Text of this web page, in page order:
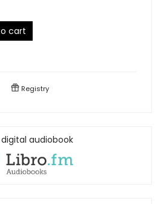
cart
Registry
digital audiobook